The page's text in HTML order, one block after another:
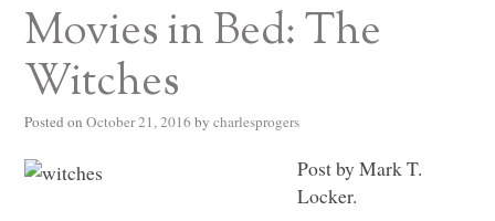
Movies in Bed: The
Witches
Posted on October 21, 2016 by charlesprogers
Post by Mark T.
Locker.